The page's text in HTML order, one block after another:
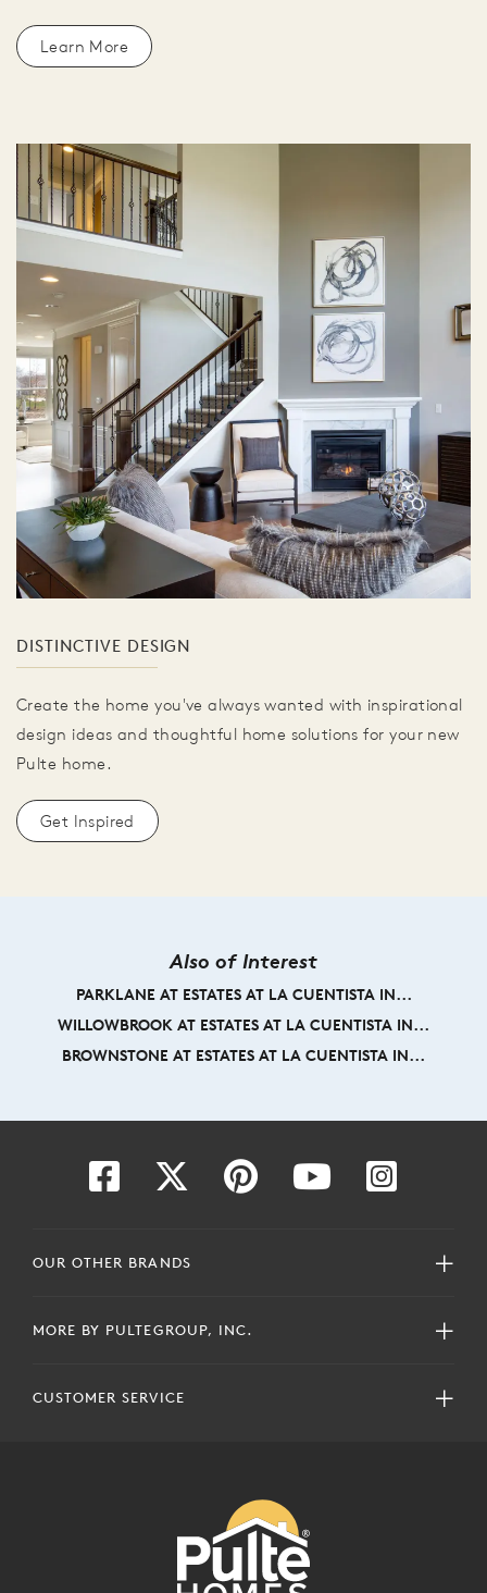
Learn More
DISTINCTIVE DESIGN
Create the home you've always wanted with inspirational
design ideas and thoughtful home solutions for your new
Pulte home.
Get Inspired
Also of Interest
PARKLANE AT ESTATES AT LA CUENTISTA IN...
WILLOWBROOK AT ESTATES AT LA CUENTISTA IN...
BROWNSTONE AT ESTATES AT LA CUENTISTA IN...
OUR OTHER BRANDS
MORE BY PULTEGROUP, INC.
CUSTOMER SERVICE